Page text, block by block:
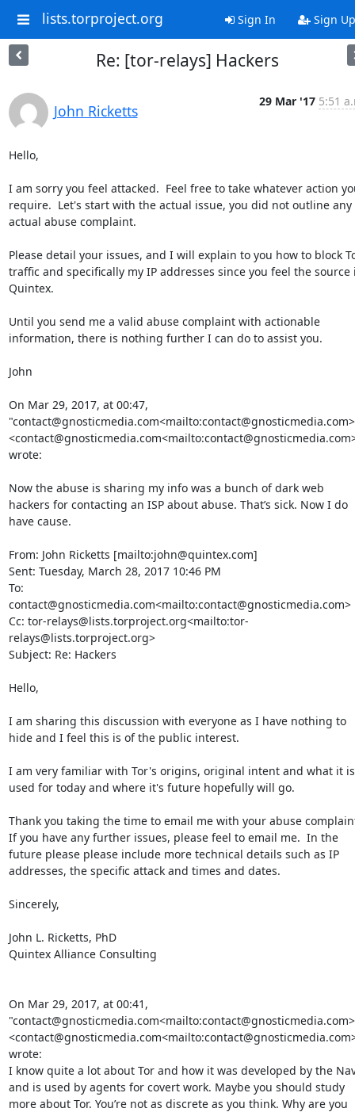
lists.torproject.org Sign In Sign Up
Re: [tor-relays] Hackers
John Ricketts
29 Mar '17 5:51
Hello,
I am sorry you feel attacked.  Feel free to take whatever action
require.  Let's start with the actual issue, you did not outline any
actual abuse complaint.
Please detail your issues, and I will explain to you how to block
traffic and specifically my IP addresses since you feel the source
Quintex.
Until you send me a valid abuse complaint with actionable
information, there is nothing further I can do to assist you.
John
On Mar 29, 2017, at 00:47,
wrote:
Now the abuse is sharing my info was a bunch of dark web
hackers for contacting an ISP about abuse. That’s sick. Now I do
have cause.
From: John Ricketts [mailto:john@quintex.com]
Sent: Tuesday, March 28, 2017 10:46 PM
To:
contact@gnosticmedia.com<mailto:contact@gnosticmedia.com>
Cc: tor-relays@lists.torproject.org<mailto:tor-
relays@lists.torproject.org>
Subject: Re: Hackers
Hello,
I am sharing this discussion with everyone as I have nothing to
hide and I feel this is of the public interest.
I am very familiar with Tor's origins, original intent and what it is
used for today and where it's future hopefully will go.
Thank you taking the time to email me with your abuse
If you have any further issues, please feel to email me.  In the
future please please include more technical details such as IP
addresses, the specific attack and times and dates.
Sincerely,
John L. Ricketts, PhD
Quintex Alliance Consulting
On Mar 29, 2017, at 00:41,
wrote:
I know quite a lot about Tor and how it was developed by the
and is used by agents for covert work. Maybe you should study
more about Tor. You’re not as discrete as you think. Why are you